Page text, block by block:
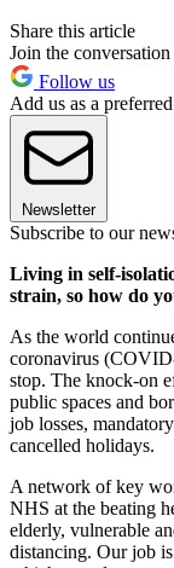
Share this article
Join the conversation
Follow us
Add us as a
Newsletter
Subscribe to our
Living in self-
strain, so how do
As the world
coronavirus
stop. The knock-on
public spaces and
job losses,
cancelled holidays.
A network of key
NHS at the beating
elderly, vulnerable
distancing. Our job